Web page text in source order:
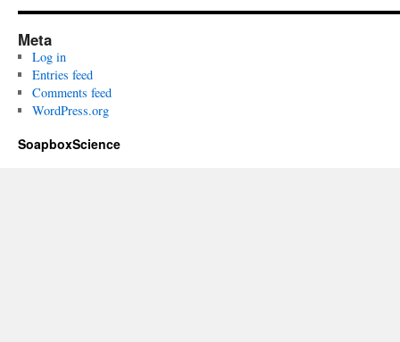
Meta
Log in
Entries feed
Comments feed
WordPress.org
SoapboxScience